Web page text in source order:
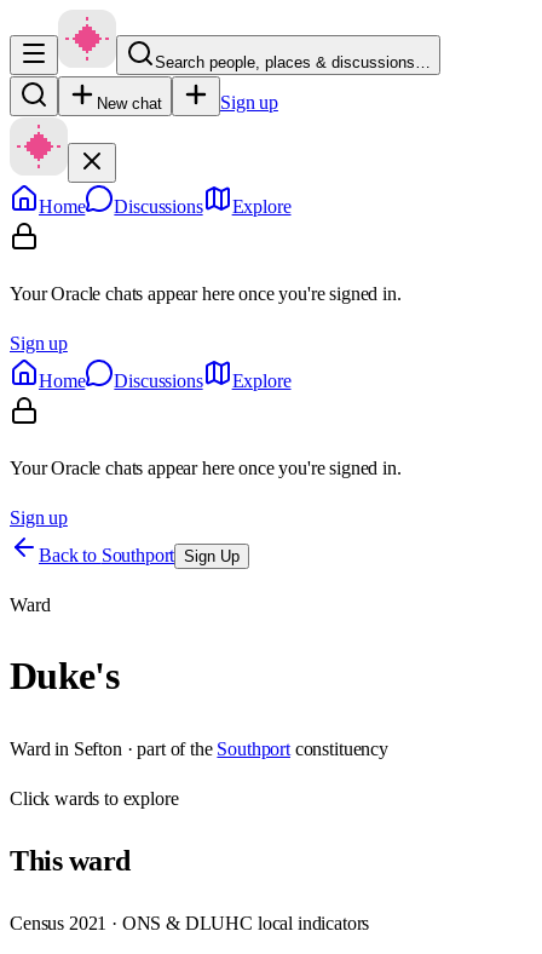
Search people, places & discussions…
New chat Sign up
Home Discussions Explore
Your Oracle chats appear here once you're signed in.
Sign up
Home
Discussions Explore
Your Oracle chats appear here once you're signed in.
Sign up
Back to Southport Sign Up
Ward
Duke's
Ward in Sefton · part of the Southport constituency
Clickwards to explore
Thisward
Census 2021 · ONS & DLUHC local indicators